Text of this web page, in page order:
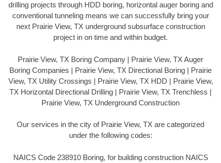
drilling projects through HDD boring, horizontal auger boring and
conventional tunneling means we can successfully bring your
next Prairie View, TX underground subsurface construction
project in on time and within budget.
Prairie View, TX Boring Company | Prairie View, TX Auger
Boring Companies | Prairie View, TX Directional Boring | Prairie
View, TX Utility Crossings | Prairie View, TX HDD | Prairie View,
TX Horizontal Directional Drilling | Prairie View, TX Trenchless |
Prairie View, TX Underground Construction
Our services in the city of Prairie View, TX are categorized
under the following codes:
NAICS Code 238910 Boring, for building construction NAICS